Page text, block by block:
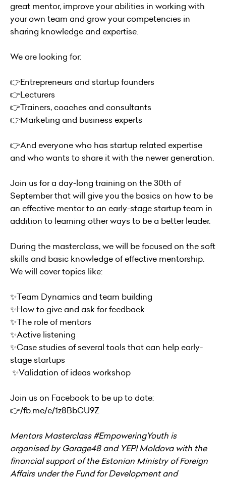
great mentor, improve your abilities in working with
your own team and grow your competencies in
sharing knowledge and expertise.
We are looking for:
👉Entrepreneurs and startup founders
👉Lecturers
👉Trainers, coaches and consultants
👉Marketing and business experts
👉And everyone who has startup related expertise
and who wants to share it with the newer generation.
Join us for a day-long training on the 30th of
September that will give you the basics on how to be
an effective mentor to an early-stage startup team in
addition to learning other ways to be a better leader.
During the masterclass, we will be focused on the soft
skills and basic knowledge of effective mentorship.
We will cover topics like:
✨Team Dynamics and team building
✨How to give and ask for feedback
✨The role of mentors
✨Active listening
✨Case studies of several tools that can help early-
stage startups
✨Validation of ideas workshop
Join us on Facebook to be up to date:
👉/fb.me/e/1z8BbCU9Z
Mentors Masterclass #EmpoweringYouth is
organised by Garage48 and YEP! Moldova with the
financial support of the Estonian Ministry of Foreign
Affairs under the Fund for Development and